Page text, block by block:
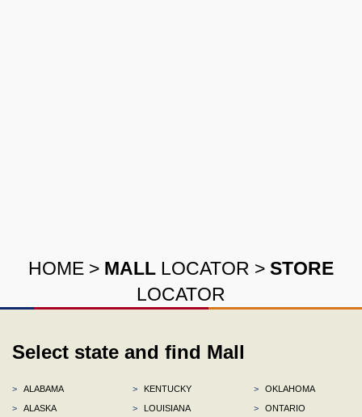
HOME > MALL LOCATOR > STORE
LOCATOR
Select state and find Mall
>
ALABAMA
>
ALASKA
>
KENTUCKY
>
LOUISIANA
>
OKLAHOMA
>
ONTARIO